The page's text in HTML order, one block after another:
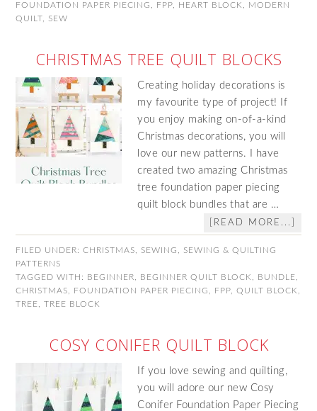
FOUNDATION PAPER PIECING
FPP HEART BLOCK
MODERN
QUILT
SEW
CHRISTMAS TREE QUILT BLOCKS
Creating holiday decorations is
my favourite type of project! If
you enjoy making on-of-a-kind
Christmas decorations, you will
love our new patterns. I have
created two amazing Christmas
tree foundation paper piecing
quilt block bundles that are …
[READ MORE...]
FILED UNDER:CHRISTMAS SEWING
SEWING & QUILTING
PATTERNS
TAGGED WITH: BEGINNER BEGINNER QUILT BLOCK BUNDLE
CHRISTMAS
FOUNDATION PAPER PIECING FPP ,QUILT BLOCK
TREE
,TREE BLOCK
COSY CONIFER QUILT BLOCK
If you love sewing and quilting,
you will adore our new Cosy
Conifer Foundation Paper Piecing